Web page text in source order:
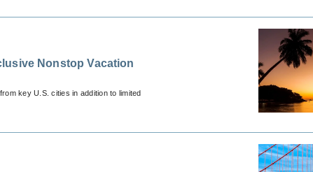
Nonstop Vacation
key U.S. cities in addition to limited